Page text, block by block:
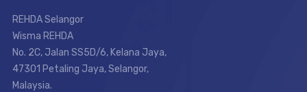
REHDA Selangor
Wisma REHDA
No. 2C, Jalan SS5D/6, Kelana Jaya,
47301 Petaling Jaya, Selangor,
Malaysia.